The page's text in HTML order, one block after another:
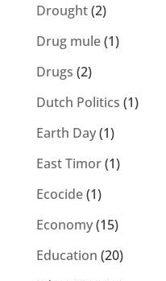
Drought(2)
Drug mule(1)
Drugs (2)
Dutch Politics (1)
Earth Day(1)
East Timor(1)
Ecocide(1)
Economy(15)
Education (20)